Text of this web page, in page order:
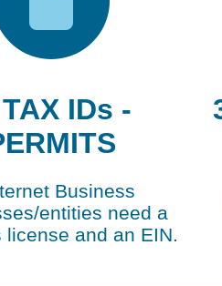
IDs -
Business
entities need a
license and an EIN.